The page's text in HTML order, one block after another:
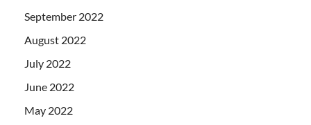
September 2022
August 2022
July 2022
June 2022
May 2022